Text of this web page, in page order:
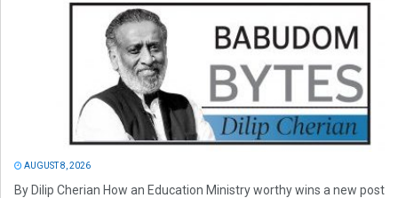
AUGUST 8, 2026
By Dilip Cherian How an Education Ministry worthy wins a new post